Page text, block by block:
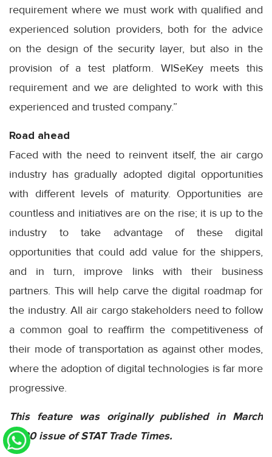
requirement where we must work with qualified and
experienced solution providers, both for the advice
on the design of the security layer, but also in the
provision of a test platform. WISeKey meets this
requirement and we are delighted to work with this
experienced and trusted company.”
Road ahead
Faced with the need to reinvent itself, the air cargo
industry has gradually adopted digital opportunities
with different levels of maturity. Opportunities are
countless and initiatives are on the rise; it is up to the
industry to take advantage of these digital
opportunities that could add value for the shippers,
and in turn, improve links with their business
partners. This will help carve the digital roadmap for
the industry. All air cargo stakeholders need to follow
a common goal to reaffirm the competitiveness of
their mode of transportation as against other modes,
where the adoption of digital technologies is far more
progressive.
This feature was originally published in March
2020 issue of STAT Trade Times.